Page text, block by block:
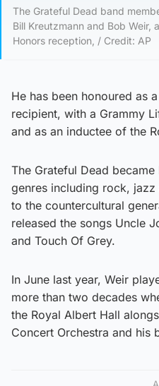
The Grateful Dead band
Bill Kreutzmann and Bob
Honors reception, / Credit: AP
He has been honoured as
recipient, with a Grammy
and as an inductee of the
The Grateful Dead
genres including rock,
to the countercultural
released the songs Uncle
and Touch Of Grey.
In June last year, Weir
more than two decades
the Royal Albert Hall
Concert Orchestra and his